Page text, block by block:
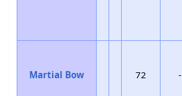
Martial Bow 72 -